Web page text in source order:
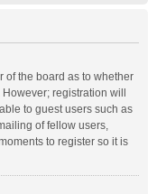
of the board as to whether
registration will
to guest users such as
of fellow users,
to register so it is